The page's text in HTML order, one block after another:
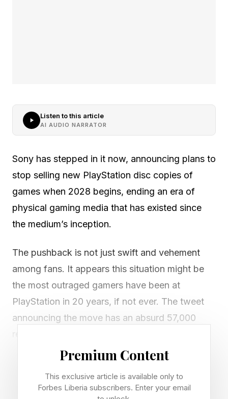
Listen to this article
AI AUDIO NARRATOR
Sony has stepped in it now, announcing plans to
stop selling new PlayStation disc copies of
games when 2028 begins, ending an era of
physical gaming media that has existed since
the medium’s inception.
The pushback is not just swift and vehement
among fans. It appears this situation might be
the most outraged gamers have been at
PlayStation in 20 years, if not ever. The tweet
announcing the move has an absurd 57,000
Everyone replying along the lines of “actually,
internet is swarming with articles and videos
Premium Content
This exclusive article is available only to
Forbes Liberia subscribers. Enter your email